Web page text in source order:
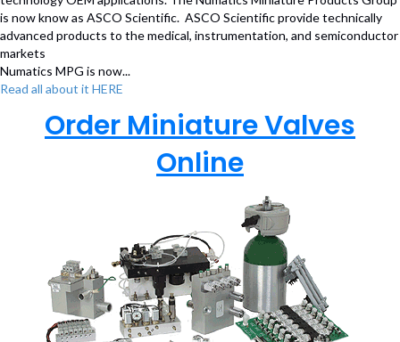
is now know as ASCO Scientific. ASCO Scientific provide technically
advanced products to the medical, instrumentation, and semiconductor
markets
Numatics MPG is now...
Read all about it HERE
Order Miniature Valves
Online